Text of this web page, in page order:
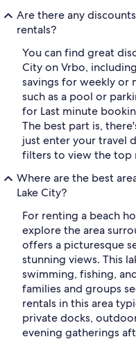
Are there any
rentals?
You can find great
City on Vrbo,
savings for weekly or
such as a pool or
for Last minute
The best part is,
just enter your travel
filters to view the top
Where are the best
Lake City?
For renting a beach
explore the area
offers a picturesque
stunning views. This
swimming, fishing,
families and groups
rentals in this area
private docks,
evening gatherings